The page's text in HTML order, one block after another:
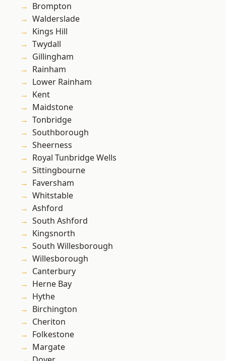
Brompton
Walderslade
Kings Hill
Twydall
Gillingham
Rainham
Lower Rainham
Kent
Maidstone
Tonbridge
Southborough
Sheerness
Royal Tunbridge Wells
Sittingbourne
Faversham
Whitstable
Ashford
South Ashford
Kingsnorth
South Willesborough
Willesborough
Canterbury
Herne Bay
Hythe
Birchington
Cheriton
Folkestone
Margate